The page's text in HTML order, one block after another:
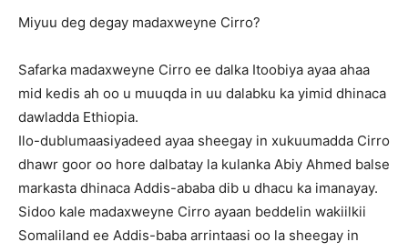
Miyuu deg degay madaxweyne Cirro?
Safarka madaxweyne Cirro ee dalka Itoobiya ayaa ahaa
mid kedis ah oo u muuqda in uu dalabku ka yimid dhinaca
dawladda Ethiopia.
Ilo-dublumaasiyadeed ayaa sheegay in xukuumadda Cirro
dhawr goor oo hore dalbatay la kulanka Abiy Ahmed balse
markasta dhinaca Addis-ababa dib u dhacu ka imanayay.
Sidoo kale madaxweyne Cirro ayaan beddelin wakiilkii
Somaliland ee Addis-baba arrintaasi oo la sheegay in